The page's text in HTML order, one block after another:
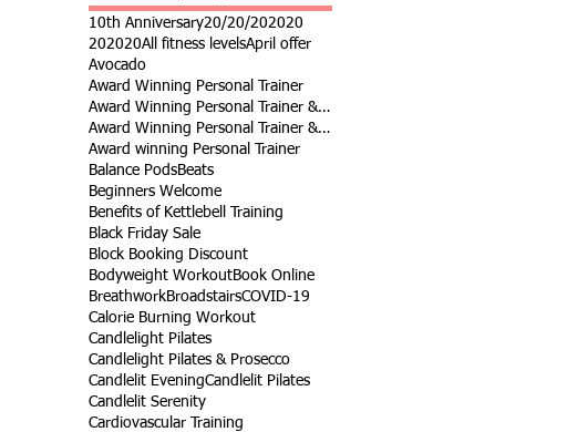
10th Anniversary20/20/202020
202020All fitness levelsApril offer
Avocado
Award Winning Personal Trainer
Award Winning Personal Trainer & Fitness Instr
Award Winning Personal Trainer & Fitness Instructor
Award winning Personal Trainer
Balance PodsBeats
Beginners Welcome
Benefits of Kettlebell Training
Black Friday Sale
Block Booking Discount
Bodyweight WorkoutBook Online
BreathworkBroadstairsCOVID-19
Calorie Burning Workout
Candlelight Pilates
Candlelight Pilates & Prosecco
Candlelit EveningCandlelit Pilates
Candlelit Serenity
Cardiovascular Training